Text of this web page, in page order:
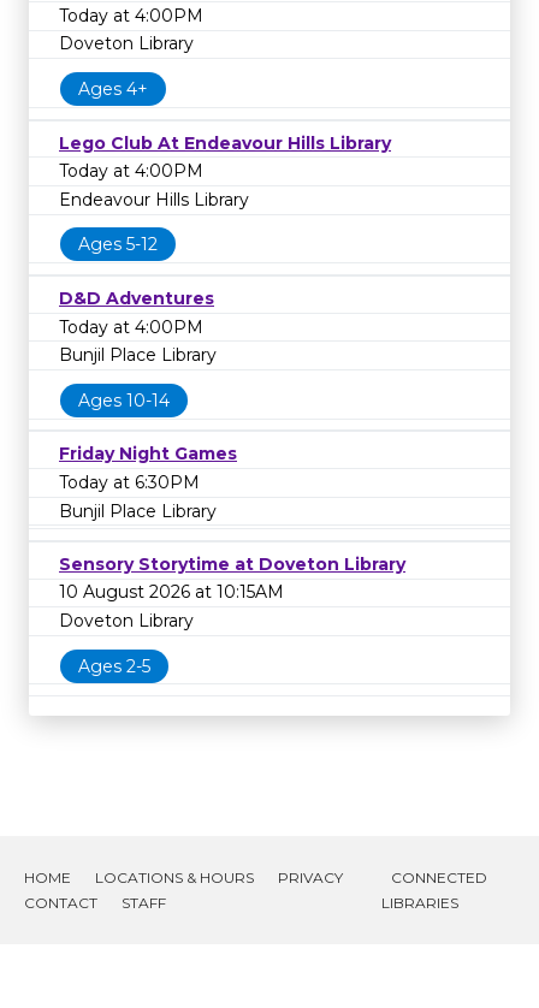
Today at 4:00PM
Doveton Library
Ages 4+
Lego Club At Endeavour Hills Library
Today at 4:00PM
Endeavour Hills Library
Ages 5-12
D&D Adventures
Today at 4:00PM
Bunjil Place Library
Ages 10-14
Friday Night Games
Today at 6:30PM
Bunjil Place Library
Sensory Storytime at Doveton Library
10 August 2026 at 10:15AM
Doveton Library
Ages 2-5
HOME LOCATIONS & HOURS
PRIVACY
CONTACT
STAFF
CONNECTED
LIBRARIES